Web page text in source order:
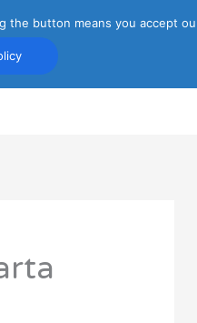
button means you accept